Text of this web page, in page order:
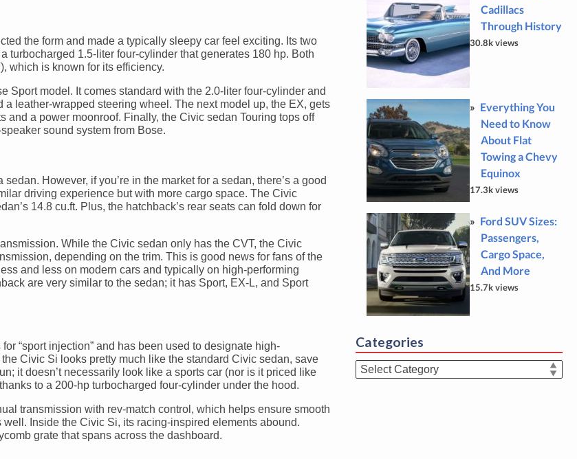
the form and made a typically sleepy car feel exciting. Its two
turbocharged 1.5-liter four-cylinder that generates 180 hp. Both
which is known for its efficiency.
model. It comes standard with the 2.0-liter four-cylinder and
leather-wrapped steering wheel. The next model up, the EX, gets
a power moonroof. Finally, the Civic sedan Touring tops off
sound system from Bose.
However, if you’re in the market for a sedan, there’s a good
driving experience but with more cargo space. The Civic
14.8 cu.ft. Plus, the hatchback’s rear seats can fold down for
While the Civic sedan only has the CVT, the Civic
depending on the trim. This is good news for fans of the
and less on modern cars and typically on high-performing
are very similar to the sedan; it has Sport, EX-L, and Sport
“sport injection” and has been used to designate high-
Civic Si looks pretty much like the standard Civic sedan, save
it doesn’t necessarily look like a sports car (nor is it priced like
to a 200-hp turbocharged four-cylinder under the hood.
transmission with rev-match control, which helps ensure smooth
Inside the Civic Si, its racing-inspired elements abound.
grate that spans across the dashboard.
Cadillacs
Through History
30.8k views
Everything You
Need to Know
About Flat
Towing a Chevy
Equinox
17.3k views
Ford SUV Sizes:
Passengers,
Cargo Space,
And More
15.7k views
Categories
Categories